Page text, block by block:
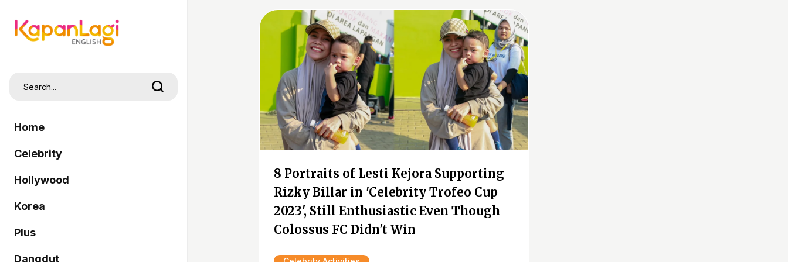
Home
Celebrity
Hollywood
Korea
Plus
Dangdut
8 Portraits of Lesti Kejora Supporting
Rizky Billar in 'Celebrity Trofeo Cup
2023', Still Enthusiastic Even Though
Colossus FC Didn't Win